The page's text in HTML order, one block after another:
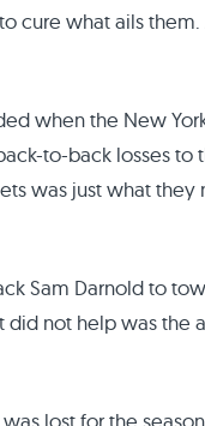
cure what ails them.
when the New
to-back losses to
was just what
Sam Darnold to
did not help was the
lost for the